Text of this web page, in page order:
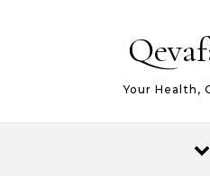
Your Health,